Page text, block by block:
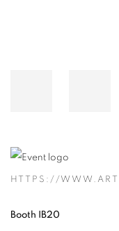
HTTPS://
Booth IB20